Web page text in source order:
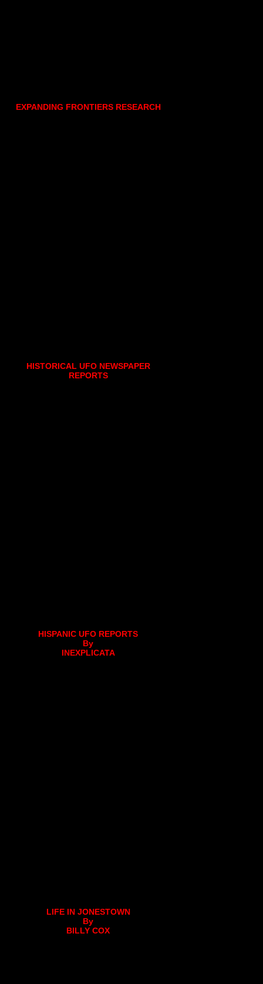
EXPANDING FRONTIERS RESEARCH
HISTORICAL UFO NEWSPAPER
REPORTS
HISPANIC UFO REPORTS
By
INEXPLICATA
LIFE IN JONESTOWN
By
BILLY COX